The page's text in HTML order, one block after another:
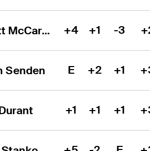
Scott McCarron +4 +1 -3
Senden E +2 +1
+1 +1 +1